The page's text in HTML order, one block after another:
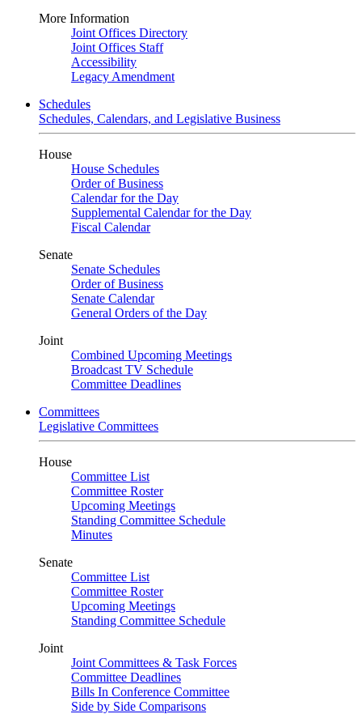
More Information
Joint Offices Directory
Joint Offices Staff
Accessibility
Legacy Amendment
Schedules
Schedules, Calendars, and Legislative Business
House
House Schedules
Order of Business
Calendar for the Day
Supplemental Calendar for the Day
Fiscal Calendar
Senate
Senate Schedules
Order of Business
Senate Calendar
General Orders of the Day
Joint
Combined Upcoming Meetings
Broadcast TV Schedule
Committee Deadlines
Committees
Legislative Committees
House
Committee List
Committee Roster
Upcoming Meetings
Standing Committee Schedule
Minutes
Senate
Committee List
Committee Roster
Upcoming Meetings
Standing Committee Schedule
Joint
Joint Committees & Task Forces
Committee Deadlines
Bills In Conference Committee
Side by Side Comparisons